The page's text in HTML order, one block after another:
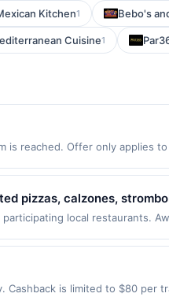
Kitchen1 Bebo's
Cuisine1
is reached. Offer only applies
buy now pay later).
pizzas, calzones,
build-your-own pizzas,
atmosphere with
local restaurants.
on more than one program,
linked site. A linked
is limited to $80 per